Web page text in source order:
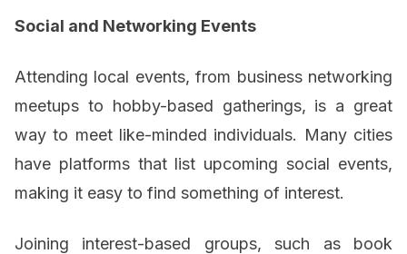
Social and Networking Events
Attending local events, from business networking
meetups to hobby-based gatherings, is a great
way to meet like-minded individuals. Many cities
have platforms that list upcoming social events,
making it easy to find something of interest.
Joining interest-based groups, such as book